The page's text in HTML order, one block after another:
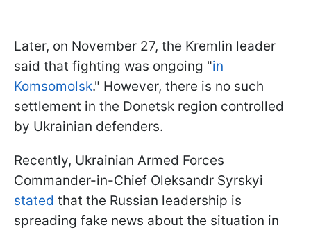
Later, on November 27, the Kremlin leader
said that fighting was ongoing "in
Komsomolsk." However, there is no such
settlement in the Donetsk region controlled
by Ukrainian defenders.
Recently, Ukrainian Armed Forces
Commander-in-Chief Oleksandr Syrskyi
stated that the Russian leadership is
spreading fake news about the situation in